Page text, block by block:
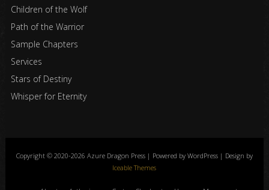
Children of the Wolf
Path of the Warrior
Sample Chapters
Services
Stars of Destiny
Whisper for Eternity
Copyright © 2020-2026 Azure Dragon Press | Powered by WordPress | Design by
Iceable Themes